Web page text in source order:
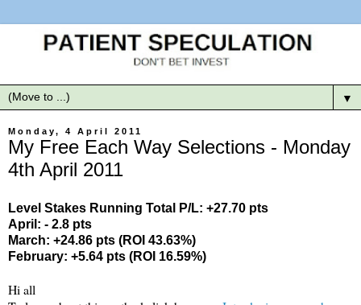
▼
Monday, 4 April 2011
My Free Each Way Selections - Monday
4th April 2011
Level Stakes Running Total P/L: +27.70 pts
April: - 2.8 pts
March: +24.86 pts (ROI 43.63%)
February: +5.64 pts (ROI 16.59%)
Hi all